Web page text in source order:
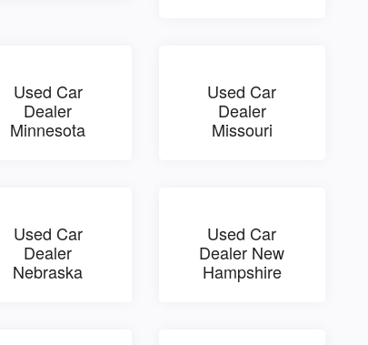
Used Car
Dealer
Minnesota
Used Car
Dealer
Missouri
Used Car
Dealer
Nebraska
Used Car
Dealer New
Hampshire